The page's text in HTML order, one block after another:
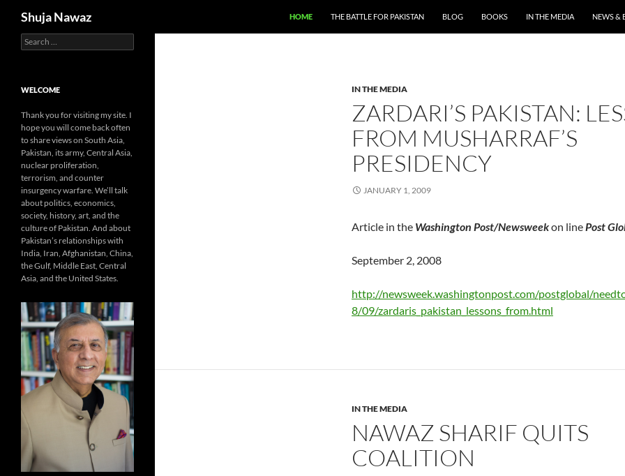
Shuja Nawaz HOME THE BATTLE FOR PAKISTAN BLOG BOOKS IN THE MEDIA NEWS &
IN THE MEDIA
ZARDARI’S PAKISTAN:
FROM MUSHARRAF’S
PRESIDENCY
JANUARY 1, 2009
Article in the Washington Post/Newsweekon linePost
September 2, 2008
http://newsweek.washingtonpost.com/postglobal/
8/09/zardaris_pakistan_lessons_from.html
IN THE MEDIA
NAWAZ SHARIF QUITS
COALITION
Search
for:
WELCOME
Thank you for visiting my site. I
hope you will come back often
to share views on South Asia,
Pakistan, its army, Central Asia,
nuclear proliferation,
terrorism, and counter
insurgency warfare. We’ll talk
about politics, economics,
society, history, art, and the
culture of Pakistan. And about
Pakistan’s relationships with
India, Iran, Afghanistan, China,
the Gulf, Middle East, Central
Asia, and the United States.